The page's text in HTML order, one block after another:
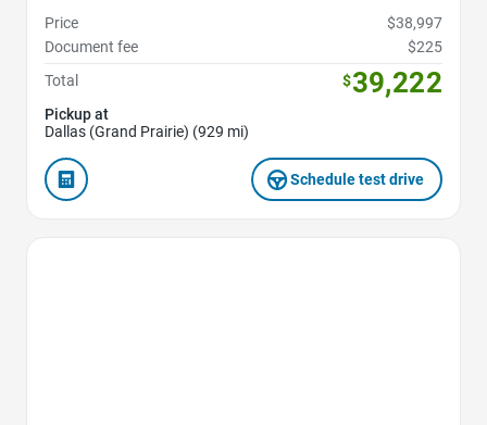
Price
$38,997
Document fee
$225
Total
$39,222
Pickup at
Dallas (Grand Prairie) (929 mi)
Schedule test drive